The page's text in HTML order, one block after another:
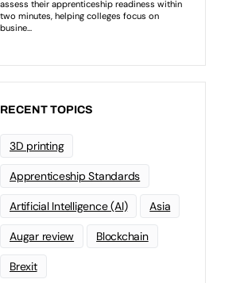
RECENT TOPICS
3D printing
Apprenticeship Standards
Artificial Intelligence (AI) Asia
Augar review Blockchain
Brexit